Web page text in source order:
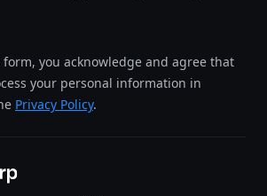
you acknowledge and agree that
your personal information in
Privacy Policy.